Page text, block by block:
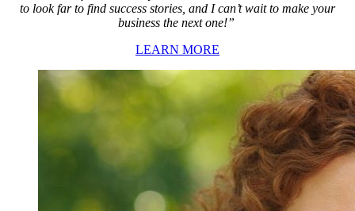
to look far to find success stories, and I can’t wait to make your
business the next one!”
LEARN MORE